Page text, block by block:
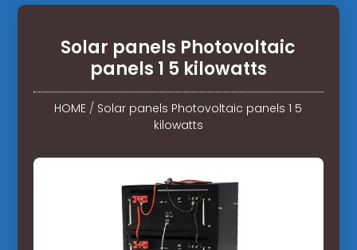
Solar panels Photovoltaic
panels 1 5 kilowatts
HOME / Solar panels Photovoltaic panels 1 5
kilowatts